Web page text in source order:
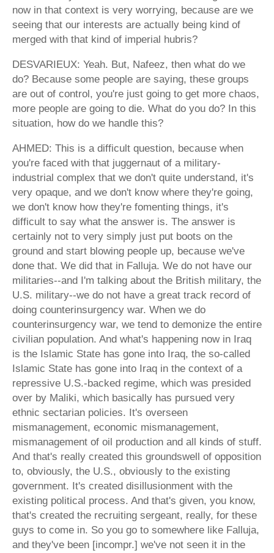
now in that context is very worrying, because are we
seeing that our interests are actually being kind of
merged with that kind of imperial hubris?
DESVARIEUX: Yeah. But, Nafeez, then what do we
do? Because some people are saying, these groups
are out of control, you're just going to get more chaos,
more people are going to die. What do you do? In this
situation, how do we handle this?
AHMED: This is a difficult question, because when
you're faced with that juggernaut of a military-
industrial complex that we don't quite understand, it's
very opaque, and we don't know where they're going,
we don't know how they're fomenting things, it's
difficult to say what the answer is. The answer is
certainly not to very simply just put boots on the
ground and start blowing people up, because we've
done that. We did that in Falluja. We do not have our
militaries--and I'm talking about the British military, the
U.S. military--we do not have a great track record of
doing counterinsurgency war. When we do
counterinsurgency war, we tend to demonize the entire
civilian population. And what's happening now in Iraq
is the Islamic State has gone into Iraq, the so-called
Islamic State has gone into Iraq in the context of a
repressive U.S.-backed regime, which was presided
over by Maliki, which basically has pursued very
ethnic sectarian policies. It's overseen
mismanagement, economic mismanagement,
mismanagement of oil production and all kinds of stuff.
And that's really created this groundswell of opposition
to, obviously, the U.S., obviously to the existing
government. It's created disillusionment with the
existing political process. And that's given, you know,
that's created the recruiting sergeant, really, for these
guys to come in. So you go to somewhere like Falluja,
and they've been [incompr.] we've not seen it in the